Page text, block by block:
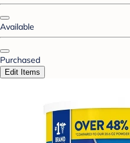
Available
Purchased
Edit Items